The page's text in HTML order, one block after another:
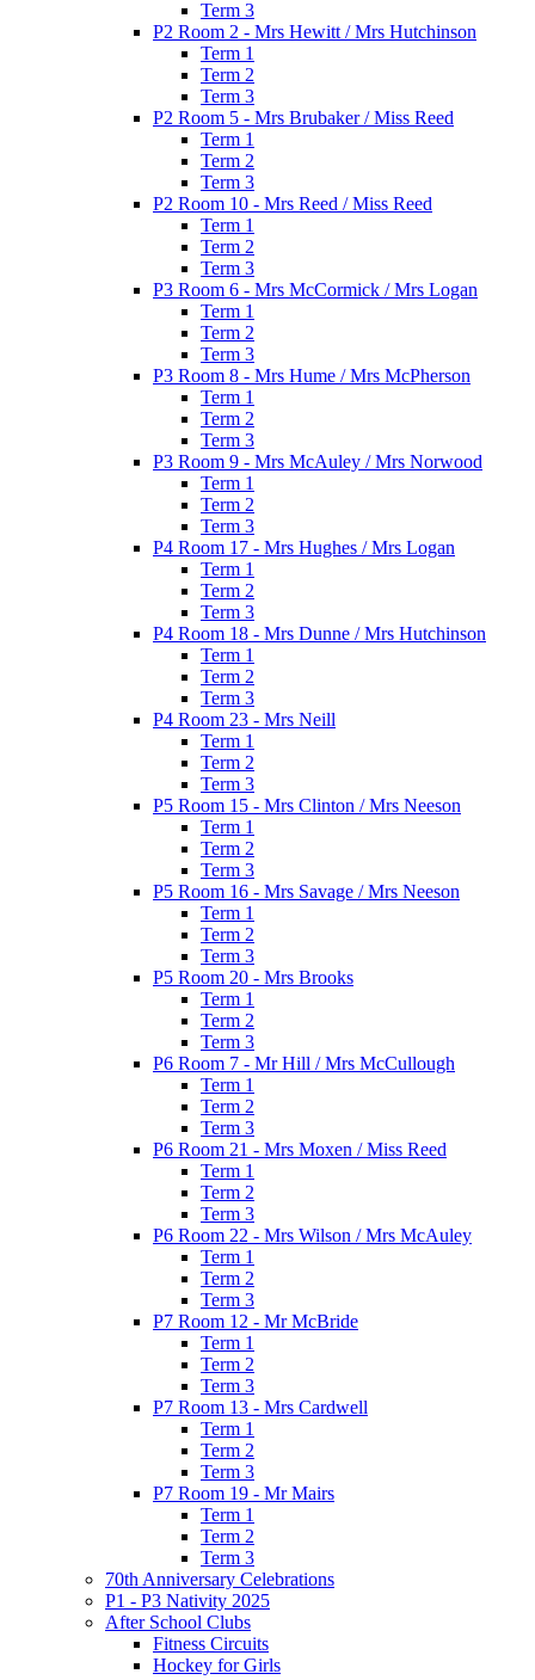
Term 3
P2 Room 2 - Mrs Hewitt / Mrs Hutchinson
Term 1
Term 2
Term 3
P2 Room 5 - Mrs Brubaker / Miss Reed
Term 1
Term 2
Term 3
P2 Room 10 - Mrs Reed / Miss Reed
Term 1
Term 2
Term 3
P3 Room 6 - Mrs McCormick / Mrs Logan
Term 1
Term 2
Term 3
P3 Room 8 - Mrs Hume / Mrs McPherson
Term 1
Term 2
Term 3
P3 Room 9 - Mrs McAuley / Mrs Norwood
Term 1
Term 2
Term 3
P4 Room 17 - Mrs Hughes / Mrs Logan
Term 1
Term 2
Term 3
P4 Room 18 - Mrs Dunne / Mrs Hutchinson
Term 1
Term 2
Term 3
P4 Room 23 - Mrs Neill
Term 1
Term 2
Term 3
P5 Room 15 - Mrs Clinton / Mrs Neeson
Term 1
Term 2
Term 3
P5 Room 16 - Mrs Savage / Mrs Neeson
Term 1
Term 2
Term 3
P5 Room 20 - Mrs Brooks
Term 1
Term 2
Term 3
P6 Room 7 - Mr Hill / Mrs McCullough
Term 1
Term 2
Term 3
P6 Room 21 - Mrs Moxen / Miss Reed
Term 1
Term 2
Term 3
P6 Room 22 - Mrs Wilson / Mrs McAuley
Term 1
Term 2
Term 3
P7 Room 12 - Mr McBride
Term 1
Term 2
Term 3
P7 Room 13 - Mrs Cardwell
Term 1
Term 2
Term 3
P7 Room 19 - Mr Mairs
Term 1
Term 2
Term 3
70th Anniversary Celebrations
P1 - P3 Nativity 2025
After School Clubs
Fitness Circuits
Hockey for Girls